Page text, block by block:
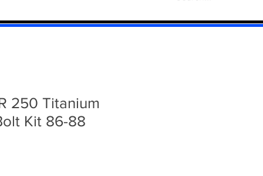
250 Titanium
Kit 86-88